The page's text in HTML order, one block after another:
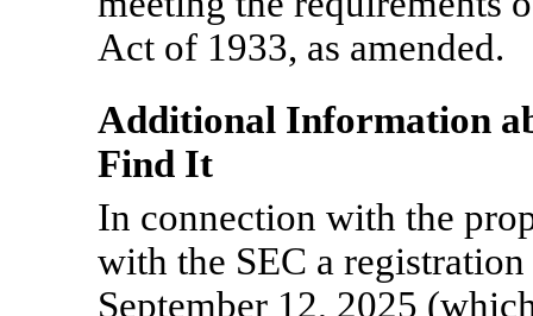
Act of 1933, as amended.
Additional Information
Find It
In connection with the
with the SEC a
September 12, 2025